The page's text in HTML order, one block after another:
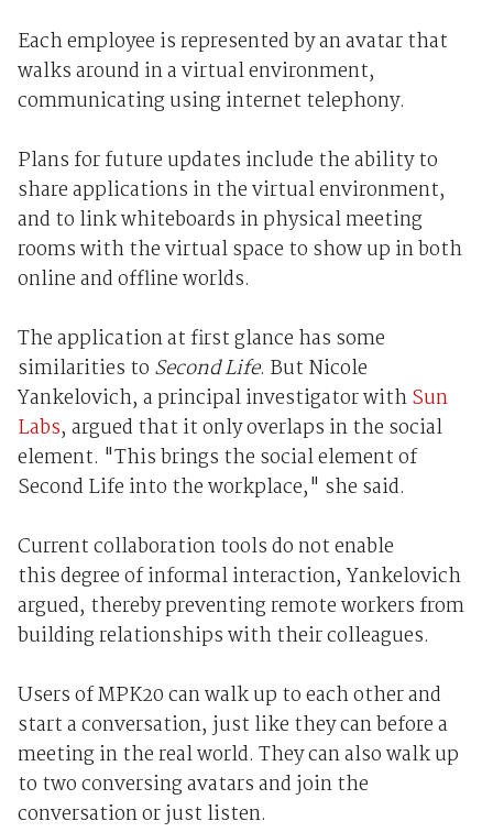
Each employee is represented by an avatar that
walks around in a virtual environment,
communicating using internet telephony.
Plans for future updates include the ability to
share applications in the virtual environment,
and to link whiteboards in physical meeting
rooms with the virtual space to show up in both
online and offline worlds.
The application at first glance has some
similarities to Second Life. But Nicole
Yankelovich, a principal investigator withSun
Labs, argued that it only overlaps in the social
element. "This brings the social element of
Second Life into the workplace," she said.
Current collaboration tools do not enable
this degree of informal interaction, Yankelovich
argued, thereby preventing remote workers from
building relationships with their colleagues.
Users of MPK20 can walk up to each other and
start a conversation, just like they can before a
meeting in the real world. They can also walk up
to two conversing avatars and join the
conversation or just listen.